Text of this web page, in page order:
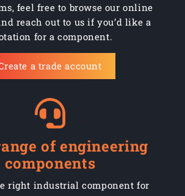
feel free to browse our online
reach out to us if you’d like a
for a component.
a trade account
of engineering
components
right industrial component for